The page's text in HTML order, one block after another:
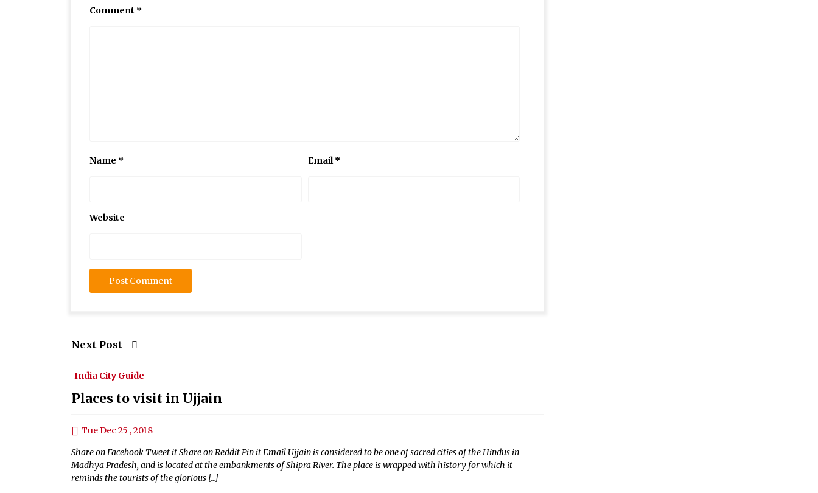
Comment *
Name * Email*
Website
Next Post
India City Guide
Places to visit in Ujjain
Tue Dec 25 , 2018
Share on Facebook Tweet it Share on Reddit Pin it Email Ujjain is considered to be one of sacred cities of the Hindus in
Madhya Pradesh, and is located at the embankments of Shipra River. The place is wrapped with history for which it
reminds the tourists of the glorious […]